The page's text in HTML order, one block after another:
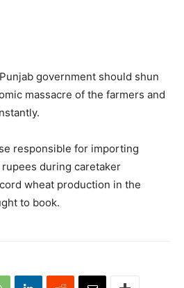
government should shun
massacre of the farmers and
responsible for importing
during caretaker
wheat production in the
to book.